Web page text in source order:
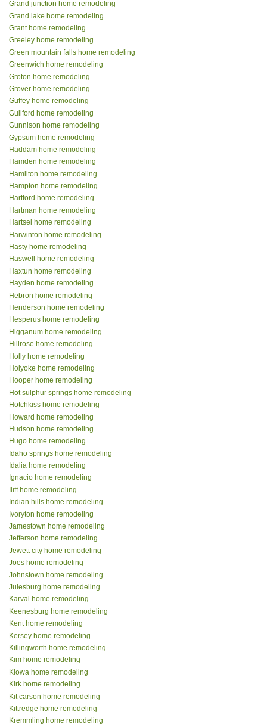
Grand junction home remodeling
Grand lake home remodeling
Grant home remodeling
Greeley home remodeling
Green mountain falls home remodeling
Greenwich home remodeling
Groton home remodeling
Grover home remodeling
Guffey home remodeling
Guilford home remodeling
Gunnison home remodeling
Gypsum home remodeling
Haddam home remodeling
Hamden home remodeling
Hamilton home remodeling
Hampton home remodeling
Hartford home remodeling
Hartman home remodeling
Hartsel home remodeling
Harwinton home remodeling
Hasty home remodeling
Haswell home remodeling
Haxtun home remodeling
Hayden home remodeling
Hebron home remodeling
Henderson home remodeling
Hesperus home remodeling
Higganum home remodeling
Hillrose home remodeling
Holly home remodeling
Holyoke home remodeling
Hooper home remodeling
Hot sulphur springs home remodeling
Hotchkiss home remodeling
Howard home remodeling
Hudson home remodeling
Hugo home remodeling
Idaho springs home remodeling
Idalia home remodeling
Ignacio home remodeling
Iliff home remodeling
Indian hills home remodeling
Ivoryton home remodeling
Jamestown home remodeling
Jefferson home remodeling
Jewett city home remodeling
Joes home remodeling
Johnstown home remodeling
Julesburg home remodeling
Karval home remodeling
Keenesburg home remodeling
Kent home remodeling
Kersey home remodeling
Killingworth home remodeling
Kim home remodeling
Kiowa home remodeling
Kirk home remodeling
Kit carson home remodeling
Kittredge home remodeling
Kremmling home remodeling